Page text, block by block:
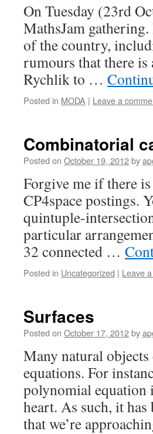
On Tuesday (23rd
MathsJam
of the country,
rumours that there
Rychlik to …
Posted in MODA | Leave a
Combinatorial
Posted on October 19, 2012by
Forgive me if there
CP4space postings.
quintuple-
particular
32 connected …
Posted in Uncategorized | Leave
Surfaces
Posted on October 17, 2012by
Many natural
equations. For
polynomial equation
heart. As such, it has
that we’re